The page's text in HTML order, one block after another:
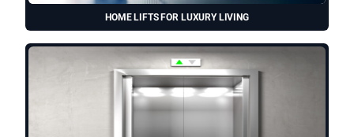
HOME LIFTS FOR LUXURY LIVING